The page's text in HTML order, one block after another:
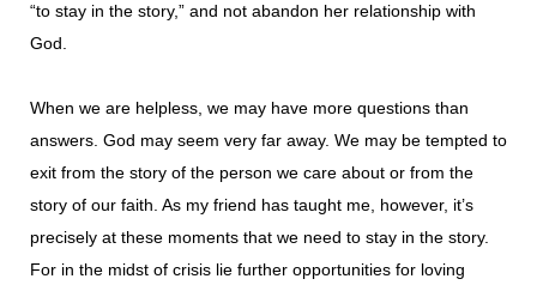
“to stay in the story,” and not abandon her relationship with
God.
When we are helpless, we may have more questions than
answers. God may seem very far away. We may be tempted to
exit from the story of the person we care about or from the
story of our faith. As my friend has taught me, however, it’s
precisely at these moments that we need to stay in the story.
For in the midst of crisis lie further opportunities for loving